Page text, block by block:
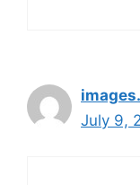
July 9,